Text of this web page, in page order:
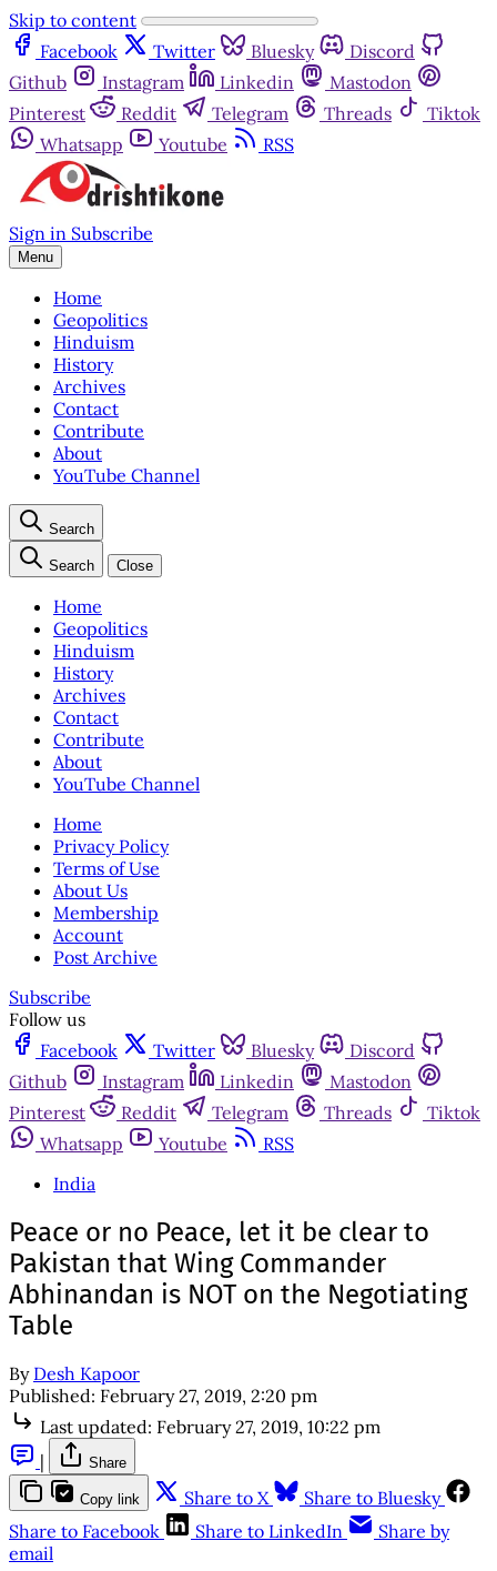
Skip to content
Facebook
Twitter Bluesky
Discord
Github
Instagram Linkedin
Mastodon
Pinterest
Reddit Telegram Threads
Tiktok
Whatsapp
Youtube RSS
Sign in Subscribe
Menu
Home
Geopolitics
Hinduism
History
Archives
Contact
Contribute
About
YouTube Channel
Search
Search Close
Home
Geopolitics
Hinduism
History
Archives
Contact
Contribute
About
YouTube Channel
Home
Privacy Policy
Terms of Use
About Us
Membership
Account
Post Archive
Subscribe
Follow us
Facebook
Twitter Bluesky
Discord
Github
Instagram Linkedin
Mastodon
Pinterest
Reddit Telegram Threads
Tiktok
Whatsapp
Youtube
RSS
India
Peace or no Peace, let it be clear to
Pakistan that Wing Commander
Abhinandan is NOT on the Negotiating
Table
By Desh Kapoor
Published: February 27, 2019, 2:20 pm
Last updated: February 27, 2019, 10:22 pm
|
Share
Copy link Share to X
Share to Bluesky
Share to Facebook
Share to LinkedIn
Share by
email